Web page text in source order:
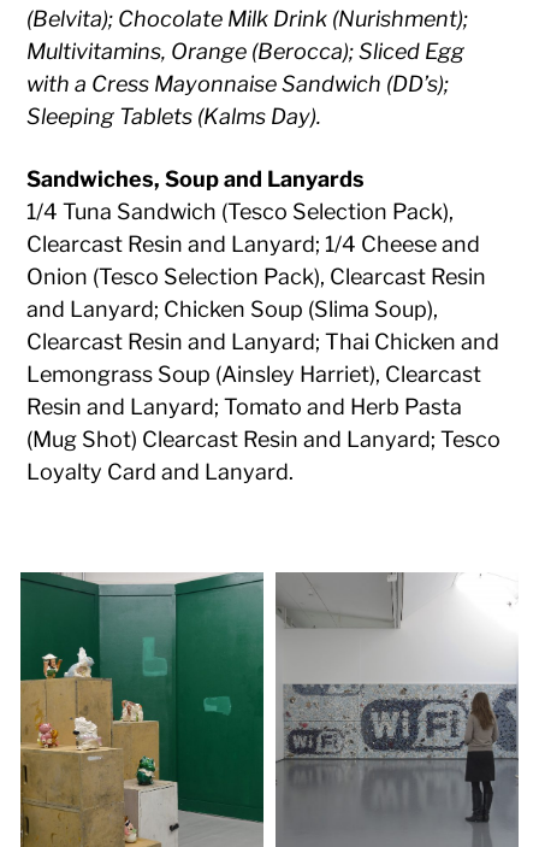
(Belvita); Chocolate Milk Drink (Nurishment);
Multivitamins, Orange (Berocca); Sliced Egg
with a Cress Mayonnaise Sandwich (DD’s);
Sleeping Tablets (Kalms Day).
Sandwiches, Soup and Lanyards
1/4 Tuna Sandwich (Tesco Selection Pack),
Clearcast Resin and Lanyard; 1/4 Cheese and
Onion (Tesco Selection Pack), Clearcast Resin
and Lanyard; Chicken Soup (Slima Soup),
Clearcast Resin and Lanyard; Thai Chicken and
Lemongrass Soup (Ainsley Harriet), Clearcast
Resin and Lanyard; Tomato and Herb Pasta
(Mug Shot) Clearcast Resin and Lanyard; Tesco
Loyalty Card and Lanyard.